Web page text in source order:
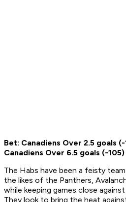
Bet: Canadiens Over 2.5 goals
Canadiens Over 6.5 goals (-105)
The Habs have been a feisty
the likes of the Panthers,
while keeping games close
They look to bring the heat